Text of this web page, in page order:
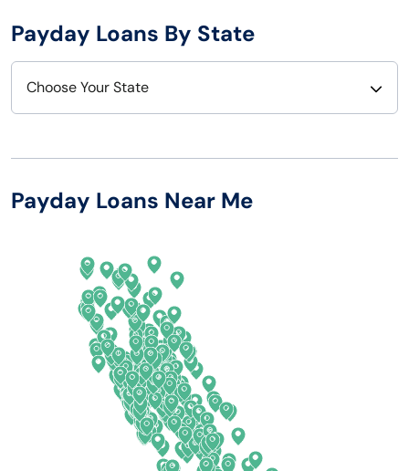
Payday Loans By State
Choose Your State
Arizona
California
Colorado
Connecticut
New Hampshire
North Dakota
Ohio
Oklahoma
Payday Loans Near Me